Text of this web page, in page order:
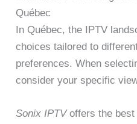
Québec
In Québec, the IPTV
choices tailored to
preferences. When
consider your specific
Sonix IPTVoffers the best